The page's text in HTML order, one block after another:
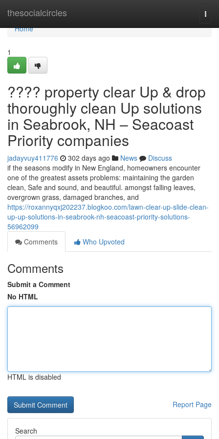
thesocialcircles
Home
Home
1
???? property clear Up & drop
thoroughly clean Up solutions
in Seabrook, NH – Seacoast
Priority companies
jadayvuy411776 302 days ago News
Discuss
if the seasons modify in New England, homeowners encounter
one of the greatest assets problems: maintaining the garden
clean, Safe and sound, and beautiful. amongst falling leaves,
overgrown grass, damaged branches, and
https://roxannyqxj202237.blogkoo.com/lawn-clear-up-slide-clean-
up-up-solutions-in-seabrook-nh-seacoast-priority-solutions-
56962099
Comments
Who Upvoted
Comments
Submit a Comment
No HTML
HTML is disabled
Report Page
Search